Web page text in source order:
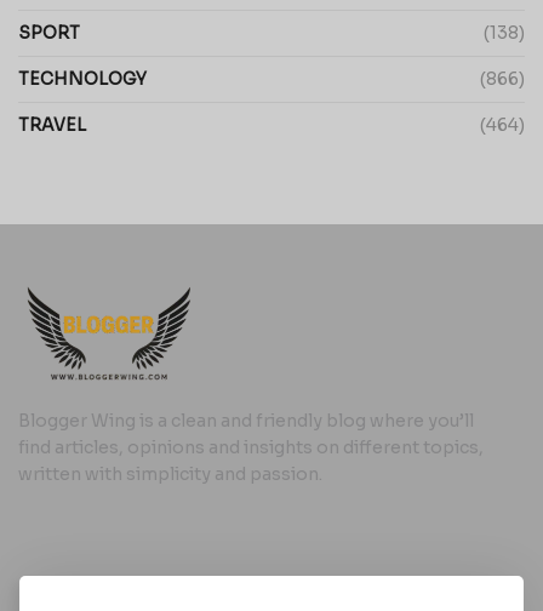
SPORT (138)
TECHNOLOGY (866)
TRAVEL (464)
Blogger Wing is a clean and friendly blog where you’ll
find articles, opinions and insights on different topics,
written with simplicity and passion.
Useful Links